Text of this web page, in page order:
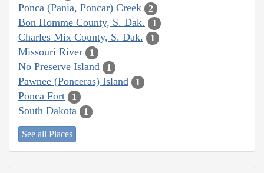
Ponca (Pania, Poncar) Creek 2
Bon Homme County, S. Dak. 1
Charles Mix County, S. Dak. 1
Missouri River 1
No Preserve Island 1
Pawnee (Ponceras) Island 1
Ponca Fort 1
South Dakota 1
See all Places